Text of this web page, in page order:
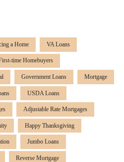
a Home VA Loans
time Homebuyers
Government Loans Mortgage
USDA Loans
Adjustable Rate Mortgages
Happy Thanksgiving
Jumbo Loans
Reverse Mortgage